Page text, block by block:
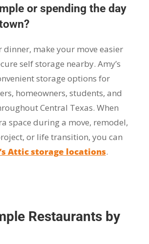
or spending the day
dinner, make your move easier
self storage nearby. Amy’s
storage options for
homeowners, students, and
Central Texas. When
space during a move, remodel,
or life transition, you can
Attic storage locations.
Restaurants by